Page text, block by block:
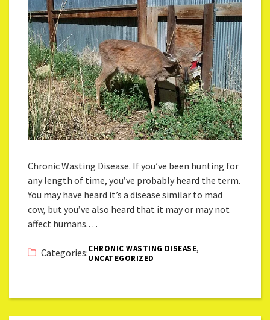
Chronic Wasting Disease. If you’ve been hunting for
any length of time, you’ve probably heard the term.
You may have heard it’s a disease similar to mad
cow, but you’ve also heard that it may or may not
affect humans.…
Categories:CHRONIC WASTING DISEASE,
UNCATEGORIZED